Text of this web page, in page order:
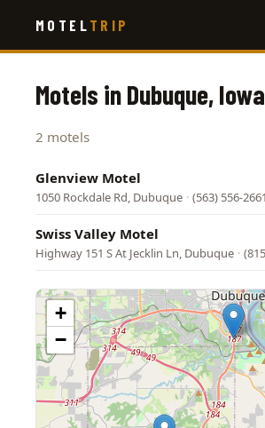
main
MOTEL TRIP
Motels in Dubuque, Iowa
2 motels
Glenview Motel
1050 Rockdale Rd, Dubuque · (563) 556-2661
Swiss Valley Motel
Highway 151 S At Jecklin Ln, Dubuque ·
+
−